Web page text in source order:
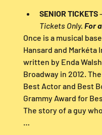
SENIOR TICKETS -
Tickets Only. For
Once is a musical
Hansard and
written by Enda
Broadway in 2012.
Best Actor and Best
Grammy Award for
The story of a guy
…